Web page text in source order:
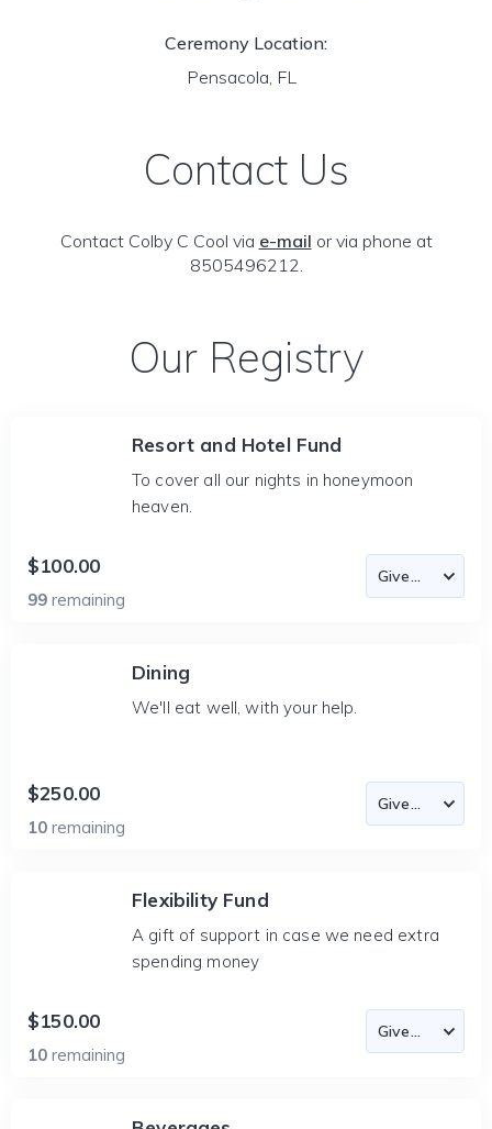
Ceremony Location:
Pensacola, FL
Contact Us
Contact Colby C Cool via e-mail or via phone at
8505496212.
Our Registry
Resort and Hotel Fund
To cover all our nights in honeymoon
heaven.
$100.00
99 remaining
Dining
We'll eat well, with your help.
$250.00
10 remaining
Flexibility Fund
A gift of support in case we need extra
spending money
$150.00
10 remaining